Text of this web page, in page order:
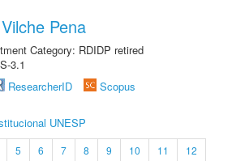
Pena
Category: RDIDP retired
3.1
ResearcherID
Scopus
UNESP
5 6 7 8 9 10 11
12